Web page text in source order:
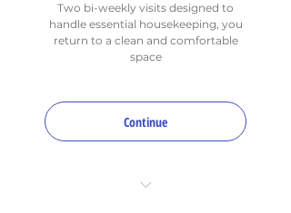
Two bi-weekly visits designed to
handle essential housekeeping, you
return to a clean and comfortable
space
Continue